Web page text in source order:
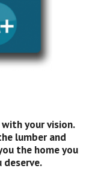
your vision.
lumber and
the home you